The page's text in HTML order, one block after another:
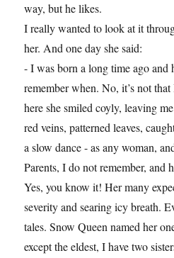
way, but he likes.
I really wanted to look at it
her. And one day she said:
- I was born a long time ago and
remember when. No, it’s not
here she smiled coyly, leaving
red veins, patterned leaves,
a slow dance - as any woman,
Parents, I do not remember, and
Yes, you know it! Her many
severity and searing icy breath.
tales. Snow Queen named her
except the eldest, I have two